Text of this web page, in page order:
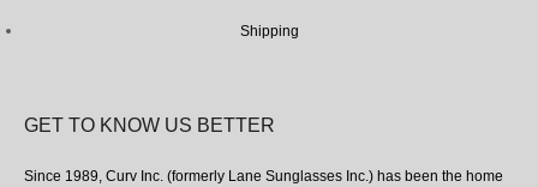
Shipping
GET TO KNOW US BETTER
Since 1989, Curv Inc. (formerly Lane Sunglasses Inc.) has been the home